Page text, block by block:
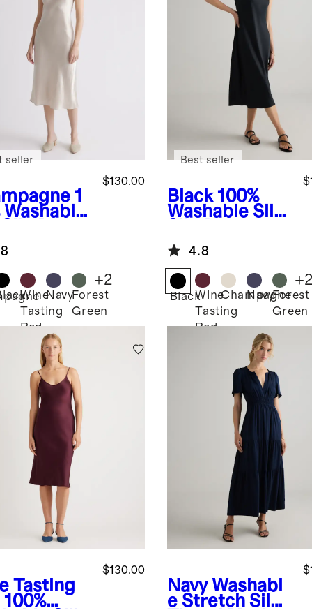
1
Washable
$130.00
seller
Wine
Tasting
Red
NavyForest
Green
+2
Black 100%
Washable Silk
Best seller
4.8
BlackWine
Tasting
Red
Champagne
NavyForest
Green
+
Tasting
100%
$130.00
Navy Washabl
e Stretch Silk